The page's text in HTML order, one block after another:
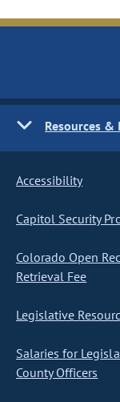
Resources
Accessibility
Capitol Security
Colorado Open
Retrieval Fee
Legislative
Salaries for
County Officers